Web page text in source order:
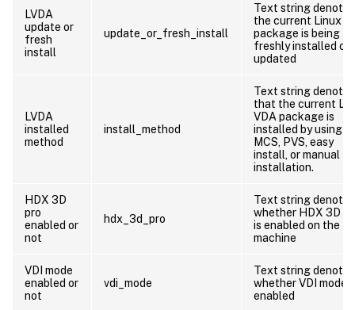
LVDA
update or
fresh
install
update_or_fresh_install
Text string
the current Linux
package is being
freshly installed or
updated
LVDA
installed
method
install_method
Text string
that the current
VDA package is
installed by using
MCS, PVS, easy
install, or manual
installation.
HDX 3D
pro
enabled or
not
hdx_3d_pro
Text string
whether HDX 3D
is enabled on the
machine
VDI mode
enabled or
not
vdi_mode
Text string
whether VDI mode
enabled